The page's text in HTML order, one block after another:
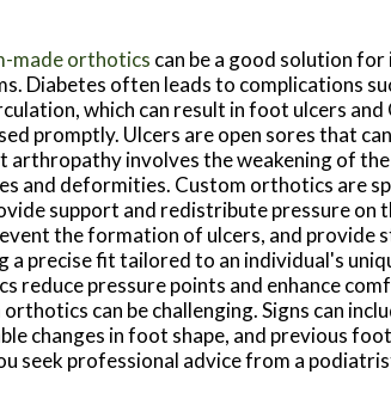
made orthotics can be a good solution
Diabetes often leads to complications
which can result in foot ulcers
promptly. Ulcers are open sores that
arthropathy involves the weakening of
and deformities. Custom orthotics are
support and redistribute pressure on
the formation of ulcers, and provide
a precise fit tailored to an individual's
reduce pressure points and enhance
can be challenging. Signs can
changes in foot shape, and previous
seek professional advice from a